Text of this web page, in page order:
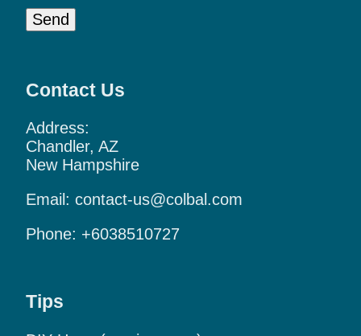
Send
Contact Us
Address:
Chandler, AZ
New Hampshire
Email: contact-us@colbal.com
Phone: +6038510727
Tips